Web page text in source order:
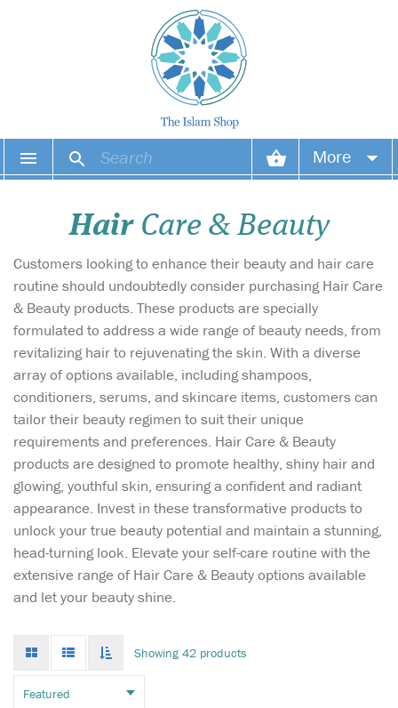
More
Your orders
Wish list
Login
HairCare & Beauty
Customers looking to enhance their beauty and hair care
routine should undoubtedly consider purchasing Hair Care
& Beauty products. These products are specially
formulated to address a wide range of beauty needs, from
revitalizing hair to rejuvenating the skin. With a diverse
array of options available, including shampoos,
conditioners, serums, and skincare items, customers can
tailor their beauty regimen to suit their unique
requirements and preferences. Hair Care & Beauty
products are designed to promote healthy, shiny hair and
glowing, youthful skin, ensuring a confident and radiant
appearance. Invest in these transformative products to
unlock your true beauty potential and maintain a stunning,
head-turning look. Elevate your self-care routine with the
extensive range of Hair Care & Beauty options available
and let your beauty shine.
mode
List
mode
infinate
Showing 42 products
Vatika Black Seed Hair Oil,
centuries, Black Seed
revered across Asia and the